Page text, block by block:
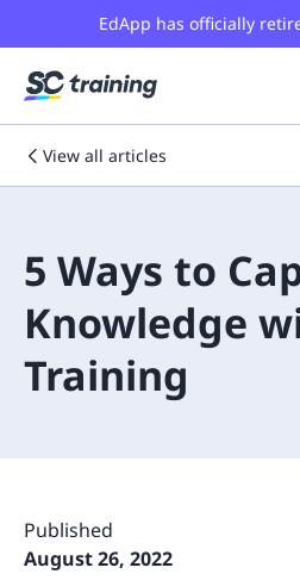
EdApp has officially
View all articles
5 Ways to
Knowledge
Training
Published
August 26, 2022